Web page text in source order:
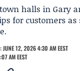
halls in Gary
for customers
JUNE 12, 2026 4:30 AM EEST
AM EEST